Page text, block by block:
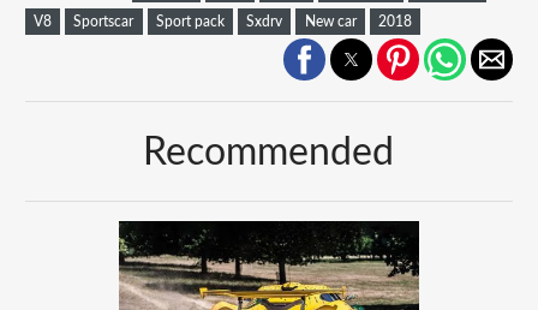
V8 Sportscar Sport pack Sxdrv New car 2018
Recommended